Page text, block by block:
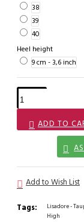
38
39
40
Heel height
9 cm - 3,6 inch
ADD TO
Add to Wish List
Tags:
Lisadore -
High